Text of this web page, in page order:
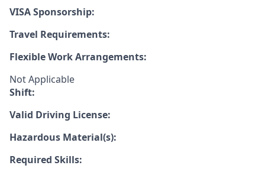
VISA Sponsorship:
Travel Requirements:
Flexible Work Arrangements:
Not Applicable
Shift:
Valid Driving License:
Hazardous Material(s):
Required Skills: